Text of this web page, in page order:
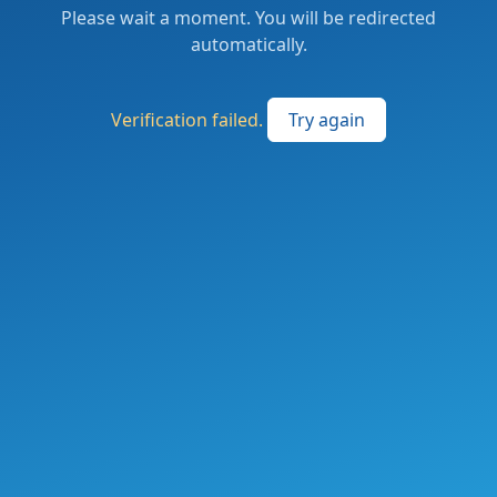
Please wait a moment. You will be redirected
automatically.
Verification failed. Try again